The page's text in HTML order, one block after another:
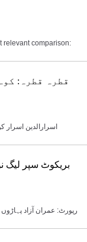
relevant comparison:
قطرہ قطرہ:
اسرارالدین
بریکوٹ سپر لیگ
رپورٹ: عمران آزاد